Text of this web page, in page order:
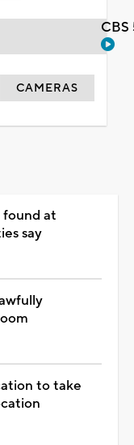
CAMERAS
found at
say
to take